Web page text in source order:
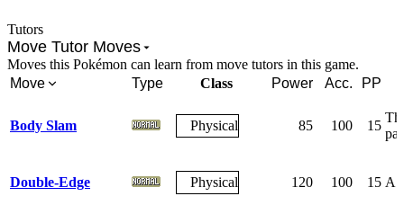
Tutors
Move Tutor Moves
Moves this Pokémon can learn from move tutors in this game.
Move
Type Class Power Acc. PP
Body Slam Physical 85 100 15
Double-Edge Physical 120 100 15 A